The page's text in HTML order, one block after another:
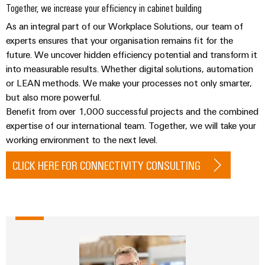
Distribution
and
safety
for
modern
energy
networks
Water
treatment
&
Wastewater
treatment
wastewater
Accessories
Tools
Automatic
machines
Software
Markers
Industrial
printers
infrastructure
Together, we increase your efficiency in cabinet building
As an integral part of our Workplace Solutions, our team of
experts ensures that your organisation remains fit for the
future. We uncover hidden efficiency potential and transform it
into measurable results. Whether digital solutions, automation
or LEAN methods. We make your processes not only smarter,
but also more powerful.
Benefit from over 1,000 successful projects and the combined
expertise of our international team. Together, we will take your
working environment to the next level.
CLICK HERE FOR CONNECTIVITY CONSULTING